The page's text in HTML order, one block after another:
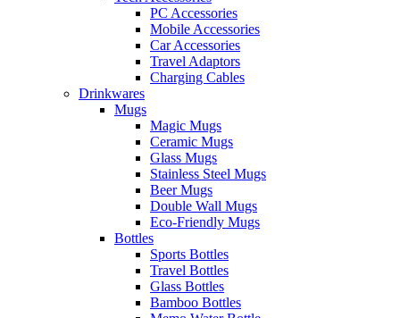
PC Accessories
Mobile Accessories
Car Accessories
Travel Adaptors
Charging Cables
Drinkwares
Mugs
Magic Mugs
Ceramic Mugs
Glass Mugs
Stainless Steel Mugs
Beer Mugs
Double Wall Mugs
Eco-Friendly Mugs
Bottles
Sports Bottles
Travel Bottles
Glass Bottles
Bamboo Bottles